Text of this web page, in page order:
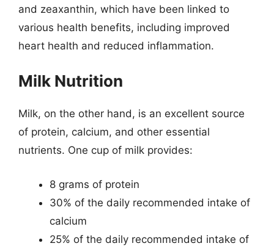
and zeaxanthin, which have been linked to
various health benefits, including improved
heart health and reduced inflammation.
Milk Nutrition
Milk, on the other hand, is an excellent source
of protein, calcium, and other essential
nutrients. One cup of milk provides:
8 grams of protein
30% of the daily recommended intake of
calcium
25% of the daily recommended intake of